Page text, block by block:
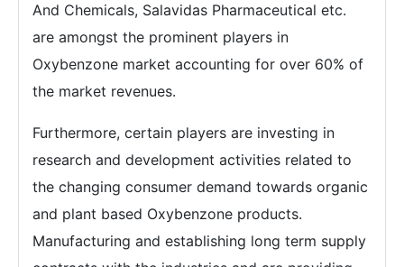
And Chemicals, Salavidas Pharmaceutical etc.
are amongst the prominent players in
Oxybenzone market accounting for over 60% of
the market revenues.
Furthermore, certain players are investing in
research and development activities related to
the changing consumer demand towards organic
and plant based Oxybenzone products.
Manufacturing and establishing long term supply